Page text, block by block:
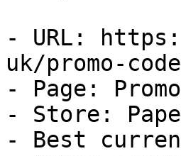
- URL:
uk/promo-
- Page:
- Store:
- Best